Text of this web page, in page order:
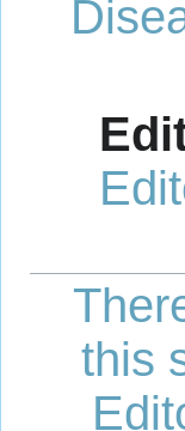
this